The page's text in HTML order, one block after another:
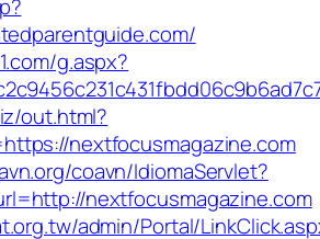
g.aspx?
out.html?
nextfocusmagazine.com
coavn/IdiomaServlet?
nextfocusmagazine.com
admin/Portal/